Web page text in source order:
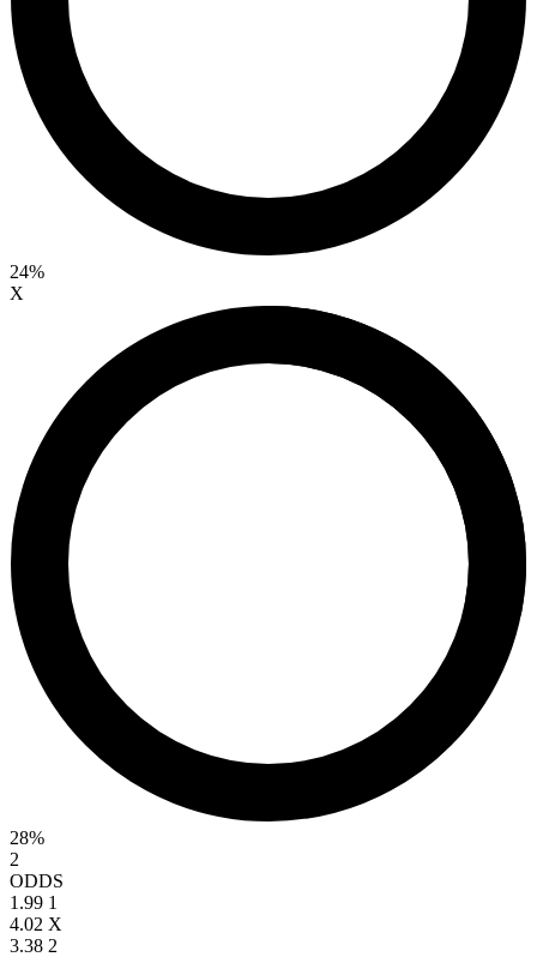
24%
X
28%
2
ODDS
1.99 1
4.02 X
3.38 2